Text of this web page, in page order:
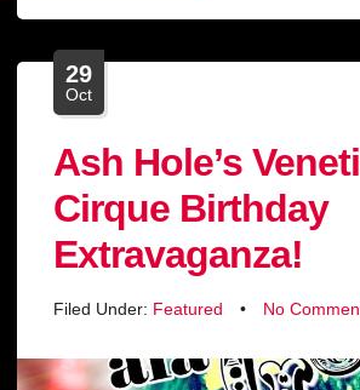
29
Oct
Ash Hole’s
Cirque Birthday
Extravaganza!
Filed Under: Featured • No